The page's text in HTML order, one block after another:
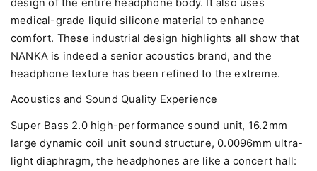
design of the entire headphone body. It also uses
medical-grade liquid silicone material to enhance
comfort. These industrial design highlights all show that
NANKA is indeed a senior acoustics brand, and the
headphone texture has been refined to the extreme.
Acoustics and Sound Quality Experience
Super Bass 2.0 high-performance sound unit, 16.2mm
large dynamic coil unit sound structure, 0.0096mm ultra-
light diaphragm, the headphones are like a concert hall: